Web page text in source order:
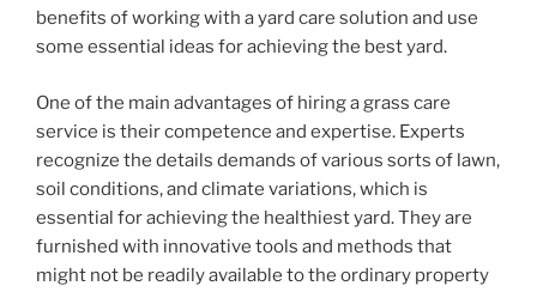
benefits of working with a yard care solution and use
some essential ideas for achieving the best yard.
One of the main advantages of hiring a grass care
service is their competence and expertise. Experts
recognize the details demands of various sorts of lawn,
soil conditions, and climate variations, which is
essential for achieving the healthiest yard. They are
furnished with innovative tools and methods that
might not be readily available to the ordinary property